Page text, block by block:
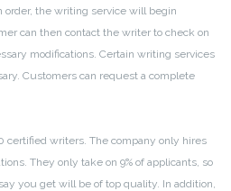
order, the writing service will begin
can then contact the writer to check on
modifications. Certain writing services
Customers can request a complete
certified writers. The company only hires
They only take on 9% of applicants, so
you get will be of top quality. In addition,